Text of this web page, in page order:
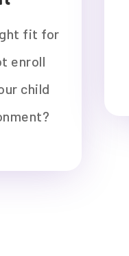
fit for
enroll
child